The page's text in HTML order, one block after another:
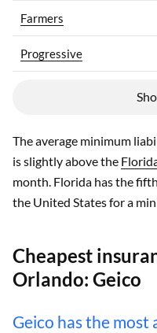
Farmers
Progressive
The average minimum
is slightly above the
month. Florida has the
the United States for a
Cheapest
Orlando: Geico
Geico has the